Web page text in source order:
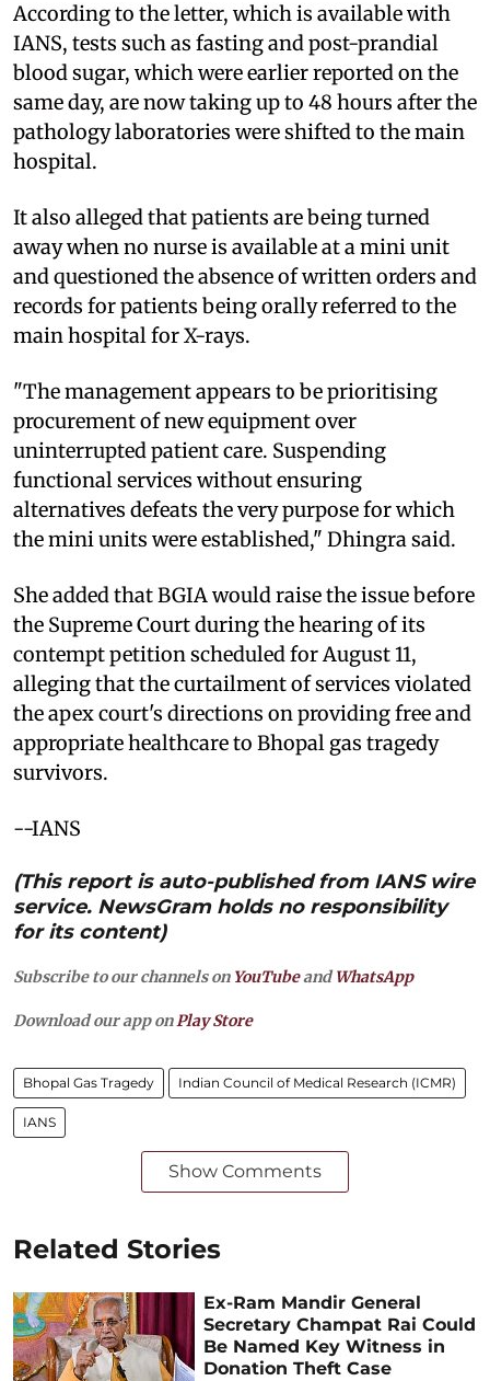
According to the letter, which is available with
IANS, tests such as fasting and post-prandial
blood sugar, which were earlier reported on the
same day, are now taking up to 48 hours after the
pathology laboratories were shifted to the main
hospital.
It also alleged that patients are being turned
away when no nurse is available at a mini unit
and questioned the absence of written orders and
records for patients being orally referred to the
main hospital for X-rays.
"The management appears to be prioritising
procurement of new equipment over
uninterrupted patient care. Suspending
functional services without ensuring
alternatives defeats the very purpose for which
the mini units were established," Dhingra said.
She added that BGIA would raise the issue before
the Supreme Court during the hearing of its
contempt petition scheduled for August 11,
alleging that the curtailment of services violated
the apex court's directions on providing free and
appropriate healthcare to Bhopal gas tragedy
survivors.
--IANS
(This report is auto-published from IANS wire
service. NewsGram holds no responsibility
for its content)
Subscribe to our channels on YouTubeandWhatsApp
Download our app onPlay Store
Bhopal Gas Tragedy Indian Council of Medical Research (ICMR)
IANS
Show Comments
Related Stories
Ex-Ram Mandir General
Secretary Champat Rai Could
Be Named Key Witness in
Donation Theft Case